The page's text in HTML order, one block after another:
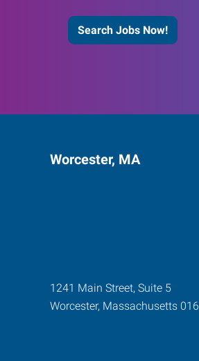
Search Jobs Now!
Worcester, MA
1241 Main Street, Suite 5
Worcester, Massachusetts